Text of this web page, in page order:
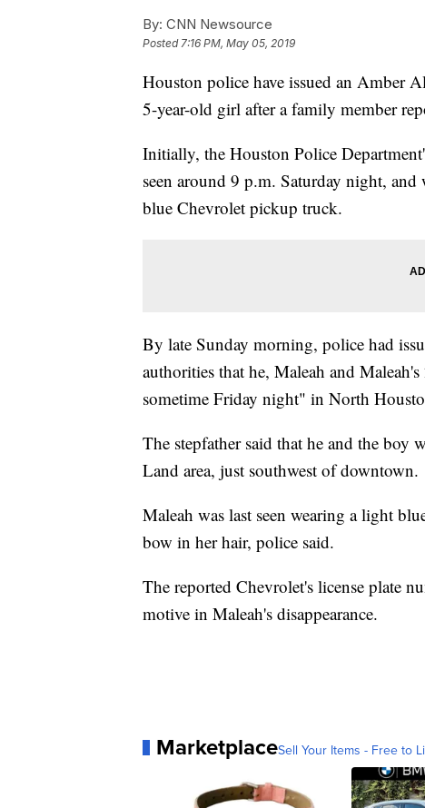
By: CNN Newsource
Posted7:16 PM, May 05, 2019
Houston police have issued an Amber
5-year-old girl after a family member
Initially, the Houston Police
seen around 9 p.m. Saturday night,
blue Chevrolet pickup truck.
By late Sunday morning, police had
authorities that he, Maleah and
sometime Friday night" in North
The stepfather said that he and the boy
Land area, just southwest of downtown.
Maleah was last seen wearing a light
bow in her hair, police said.
The reported Chevrolet's license plate
motive in Maleah's disappearance.
MarketplaceSell Your Items - Free to